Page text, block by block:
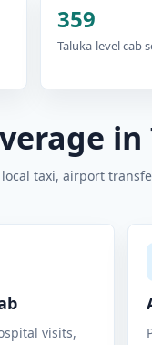
359
Taluka-level cab
taxi, airport
visits,